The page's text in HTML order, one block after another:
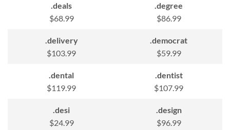
.deals
$68.99
.degree
$86.99
.delivery
$103.99
.democrat
$59.99
.dental
$119.99
.dentist
$107.99
.desi
$24.99
.design
$96.99